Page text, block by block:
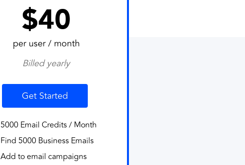
$40
per user / month
Billed yearly
Get Started
5000 Email Credits / Month
Find 5000 Business Emails
Add to email campaigns